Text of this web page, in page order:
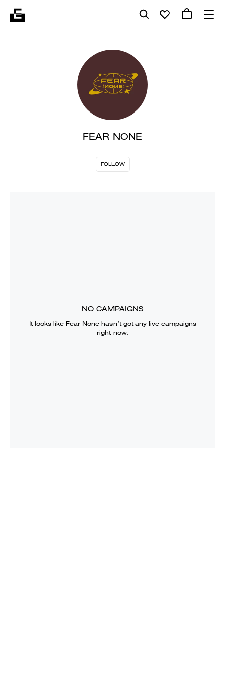
FEAR NONE
FOLLOW
NO CAMPAIGNS
It looks like Fear Nonehasn’t got any live campaigns
right now.